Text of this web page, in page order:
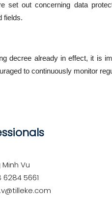
set out concerning data
fields.
decree already in effect, it is
to continuously monitor
Vu
5661